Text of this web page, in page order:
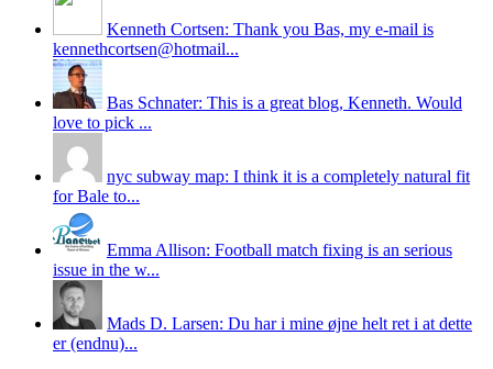
Kenneth Cortsen: Thank you Bas, my e-mail is
kennethcortsen@hotmail...
Bas Schnater: This is a great blog, Kenneth. Would
love to pick ...
nyc subway map: I think it is a completely natural fit
for Bale to...
Emma Allison: Football match fixing is an serious
issue in the w...
Mads D. Larsen: Du har i mine øjne helt ret i at dette
er (endnu)...